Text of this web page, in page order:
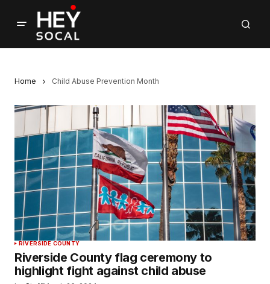
Home Child Abuse Prevention Month
RIVERSIDE COUNTY
Riverside County flag ceremony to
highlight fight against child abuse